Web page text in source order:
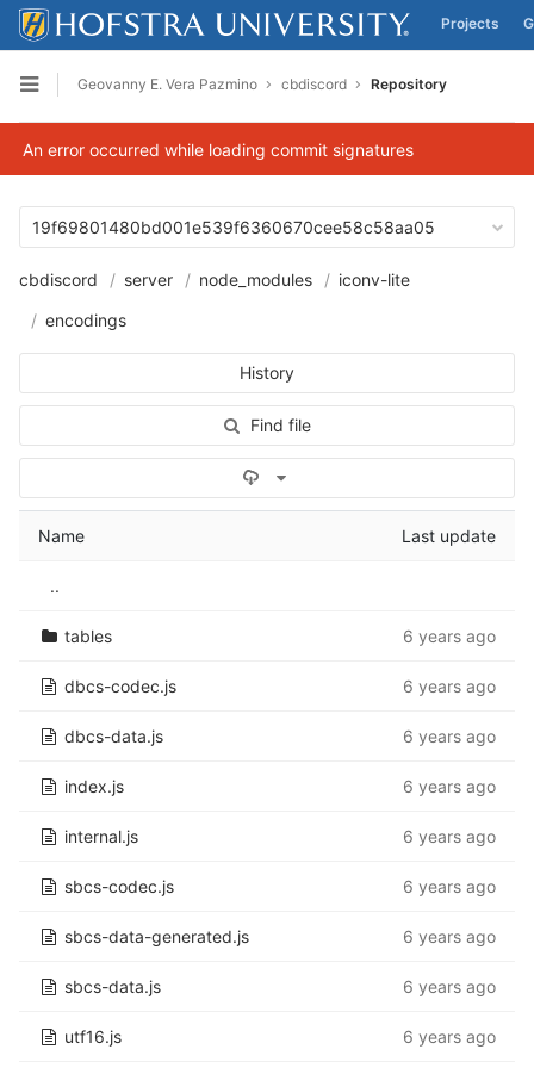
Skip to content
Projects
Open sidebar
Geovanny E. Vera Pazmino cbdiscord Repository
An error occurred while loading commit signatures
19f69801480bd001e539f6360670cee58c58aa05
cbdiscord server node_modules
iconv-lite
encodings
History
Find file
Name Last update
..
tables 6 years ago
dbcs-codec.js 6 years ago
dbcs-data.js 6 years ago
index.js 6 years ago
internal.js 6 years ago
sbcs-codec.js 6 years ago
sbcs-data-generated.js 6 years ago
sbcs-data.js 6 years ago
utf16.js 6 years ago